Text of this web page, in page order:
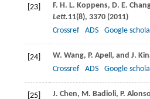
[23] F. H. L. Koppens, D. E.
Lett.11(8), 3370 (2011)
Crossref
ADS Google
[24] W. Wang, P. Apell , and J.
Crossref
ADS Google
[25] J. Chen, M. Badioli, P.